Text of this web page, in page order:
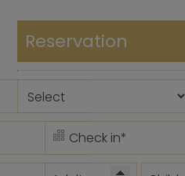
Reservation